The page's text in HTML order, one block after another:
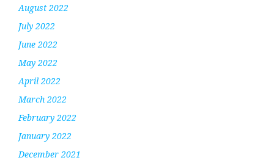
August 2022
July 2022
June 2022
May 2022
April 2022
March 2022
February 2022
January 2022
December 2021